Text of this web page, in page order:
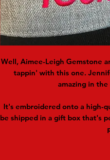
Well, Aimee-Leigh Gemstone
tappin' with this one.
amazing in
It's embroidered onto a high-
be shipped in a gift box that's